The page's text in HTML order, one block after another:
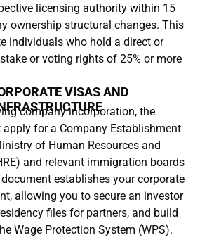
licensing authority within 15
ownership structural changes. This
individuals who hold a direct or
or voting rights of 25% or more
VISAS AND
company incorporation, the
for a Company Establishment
of Human Resources and
and relevant immigration boards
document establishes your corporate
allowing you to secure an investor
files for partners, and build
Wage Protection System (WPS).